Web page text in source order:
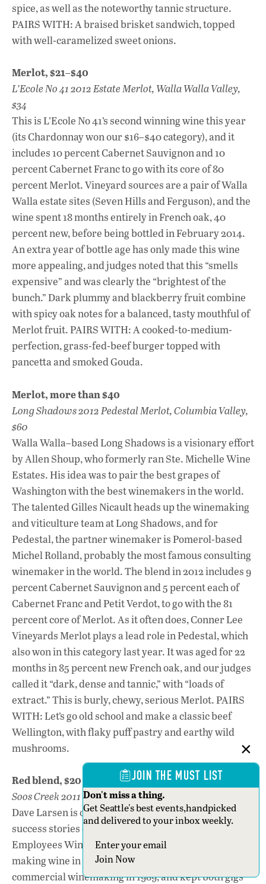
spice, as well as the noteworthy tannic structure.
PAIRS WITH: A braised brisket sandwich, topped
with well-caramelized sweet onions.
Merlot, $21–$40
L’Ecole No 41 2012 Estate Merlot, Walla Walla Valley,
$34
This is L’Ecole No 41’s second winning wine this year
(its Chardonnay won our $16–$40 category), and it
includes 10 percent Cabernet Sauvignon and 10
percent Cabernet Franc to go with its core of 80
percent Merlot. Vineyard sources are a pair of Walla
Walla estate sites (Seven Hills and Ferguson), and the
wine spent 18 months entirely in French oak, 40
percent new, before being bottled in February 2014.
An extra year of bottle age has only made this wine
more appealing, and judges noted that this “smells
expensive” and was clearly the “brightest of the
bunch.” Dark plummy and blackberry fruit combine
with spicy oak notes for a balanced, tasty mouthful of
Merlot fruit. PAIRS WITH: A cooked-to-medium-
perfection, grass-fed-beef burger topped with
pancetta and smoked Gouda.
Merlot, more than $40
Long Shadows 2012 Pedestal Merlot, Columbia Valley,
$60
Walla Walla–based Long Shadows is a visionary effort
by Allen Shoup, who formerly ran Ste. Michelle Wine
Estates. His idea was to pair the best grapes of
Washington with the best winemakers in the world.
The talented Gilles Nicault heads up the winemaking
and viticulture team at Long Shadows, and for
Pedestal, the partner winemaker is Pomerol-based
Michel Rolland, probably the most famous consulting
winemaker in the world. The blend in 2012 includes 9
percent Cabernet Sauvignon and 5 percent each of
Cabernet Franc and Petit Verdot, to go with the 81
percent core of Merlot. As it often does, Conner Lee
Vineyards Merlot plays a lead role in Pedestal, which
also won in this category last year. It was aged for 22
months in 85 percent new French oak, and our judges
called it “dark, dense and tannic,” with “loads of
extract.” This is burly, chewy, serious Merlot. PAIRS
WITH: Let’s go old school and make a classic beef
Wellington, with flaky puff pastry and earthy wild
mushrooms.
Red blend, $20 or less
Soos Creek 2011 Sundance Red, Columbia Valley, $20
Dave Larsen is one of the great
success stories of the Boeing
Employees Wine and Beer Makers Club. He began
making wine in 1987, moved from amateur to
commercial winemaking in 1989, and kept both gigs
JOIN THE MUST LIST
Don't miss a thing.
Get Seattle's best events,handpicked
and delivered to your inbox weekly.
Section
Join Now